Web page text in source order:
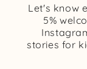
Let's know
5%
stories for